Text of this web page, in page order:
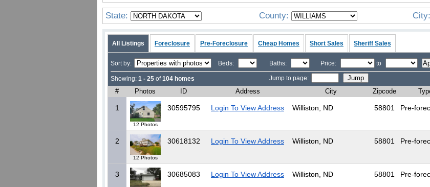
State: County: City:
All Listings Foreclosure Pre-Foreclosure Cheap Homes Short Sales Sheriff Sales
Sort by: Beds: Baths: Price: to
Showing: 1 - 25 of104 homes Jump to page:
# Photos ID Address City Zipcode
1
12 Photos
30595795 Login To View Address Williston, ND 58801 Pre-
2
12 Photos
30618132 Login To View Address Williston, ND 58801 Pre-
3 30685083 Login To View Address Williston, ND 58801 Pre-